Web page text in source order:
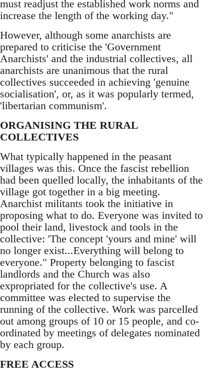
must readjust the established work norms and
increase the length of the working day."
However, although some anarchists are
prepared to criticise the 'Government
Anarchists' and the industrial collectives, all
anarchists are unanimous that the rural
collectives succeeded in achieving 'genuine
socialisation', or, as it was popularly termed,
'libertarian communism'.
ORGANISING THE RURAL
COLLECTIVES
What typically happened in the peasant
villages was this. Once the fascist rebellion
had been quelled locally, the inhabitants of the
village got together in a big meeting.
Anarchist militants took the initiative in
proposing what to do. Everyone was invited to
pool their land, livestock and tools in the
collective: 'The concept 'yours and mine' will
no longer exist...Everything will belong to
everyone." Property belonging to fascist
landlords and the Church was also
expropriated for the collective's use. A
committee was elected to supervise the
running of the collective. Work was parcelled
out among groups of 10 or 15 people, and co-
ordinated by meetings of delegates nominated
by each group.
FREE ACCESS